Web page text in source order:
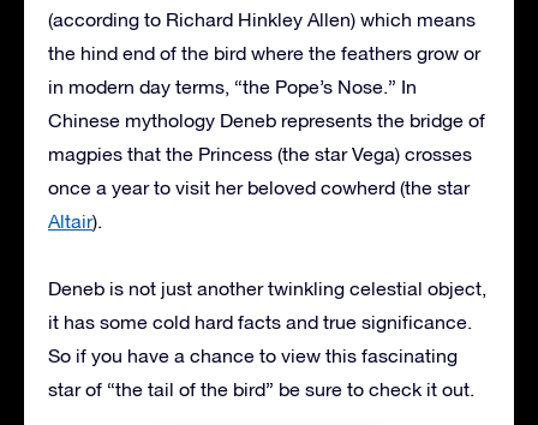
(according to Richard Hinkley Allen) which means
the hind end of the bird where the feathers grow or
in modern day terms, “the Pope’s Nose.” In
Chinese mythology Deneb represents the bridge of
magpies that the Princess (the star Vega) crosses
once a year to visit her beloved cowherd (the star
Altair).
Deneb is not just another twinkling celestial object,
it has some cold hard facts and true significance.
So if you have a chance to view this fascinating
star of “the tail of the bird” be sure to check it out.